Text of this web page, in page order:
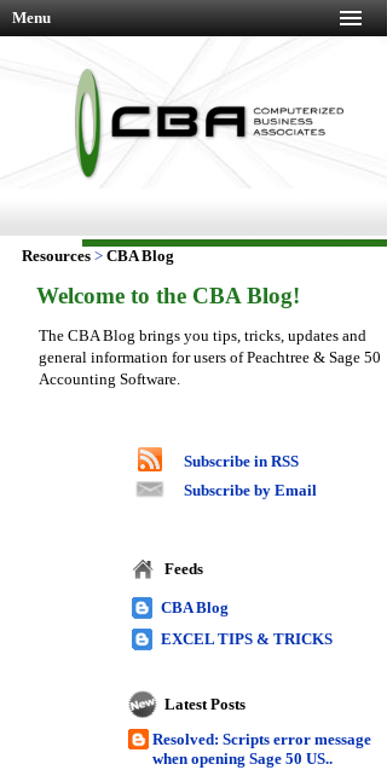
Menu
Resources > CBA Blog
Welcome to the CBA Blog!
The CBA Blog brings you tips, tricks, updates and
general information for users of Peachtree & Sage 50
Accounting Software.
Subscribe in RSS
Subscribe by Email
Feeds
CBA Blog
EXCEL TIPS & TRICKS
Latest Posts
Resolved: Scripts error message
when opening Sage 50 US..